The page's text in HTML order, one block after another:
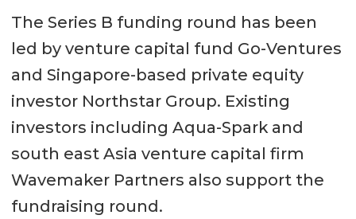
The Series B funding round has been
led by venture capital fund Go-Ventures
and Singapore-based private equity
investor Northstar Group. Existing
investors including Aqua-Spark and
south east Asia venture capital firm
Wavemaker Partners also support the
fundraising round.